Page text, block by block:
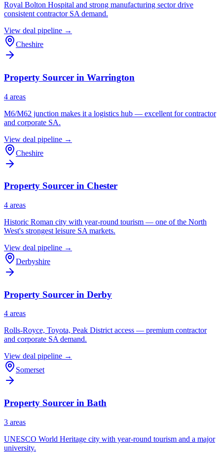
Royal Bolton Hospital and strong manufacturing sector drive
consistent contractor SA demand.
View deal pipeline →
Cheshire
Property Sourcer in Warrington
4 areas
M6/M62 junction makes it a logistics hub — excellent for contractor
and corporate SA.
View deal pipeline →
Cheshire
Property Sourcer in Chester
4 areas
Historic Roman city with year-round tourism — one of the North
West's strongest leisure SA markets.
View deal pipeline →
Derbyshire
Property Sourcer in Derby
4 areas
Rolls-Royce, Toyota, Peak District access — premium contractor
and corporate SA demand.
View deal pipeline →
Somerset
Property Sourcer in Bath
3 areas
UNESCO World Heritage city with year-round tourism and a major
university.